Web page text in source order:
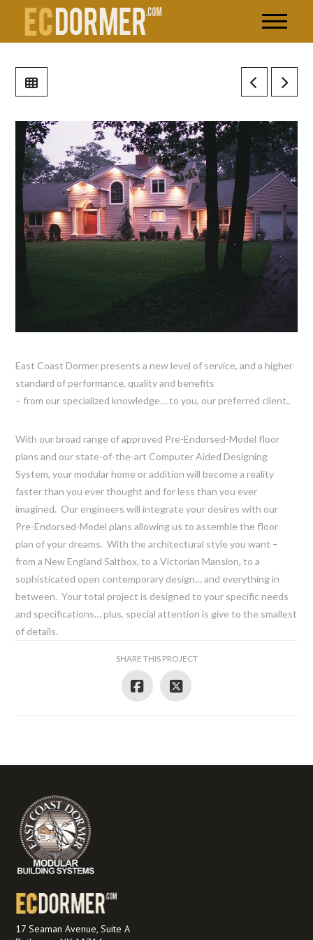
East Coast Dormer presents a new level of service, and a higher
standard of performance, quality and benefits
– from our specialized knowledge… to you, our preferred client..
With our broad range of approved Pre-Endorsed-Model floor
plans and our state-of-the-art Computer Aided Designing
System, your modular home or addition will become a reality
faster than you ever thought and for less than you ever
imagined. Our engineers will integrate your desires with our
Pre-Endorsed-Model plans allowing us to assemble the floor
plan of your dreams. With the architectural style you want –
from a New England Saltbox, to a Victorian Mansion, to a
sophisticated open contemporary design… and everything in
between. Your total project is designed to your specific needs
and specifications… plus, special attention is give to the smallest
of details.
SHARE THIS PROJECT
17 Seaman Avenue, Suite A